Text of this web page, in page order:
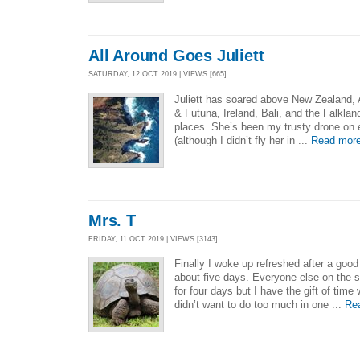
All Around Goes Juliett
SATURDAY, 12 OCT 2019 | VIEWS [665]
Juliett has soared above New
& Futuna, Ireland, Bali, and the
places. She’s been my trusty drone
(although I didn’t fly her in ... Read
Mrs. T
FRIDAY, 11 OCT 2019 | VIEWS [3143]
Finally I woke up refreshed after a
about five days. Everyone else on the
for four days but I have the gift of time
didn’t want to do too much in one ...